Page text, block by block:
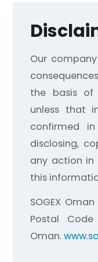
Our
the basis of
unless that
confirmed
disclosing,
any action in
this
SOGEX Oman
Postal Code
Oman.